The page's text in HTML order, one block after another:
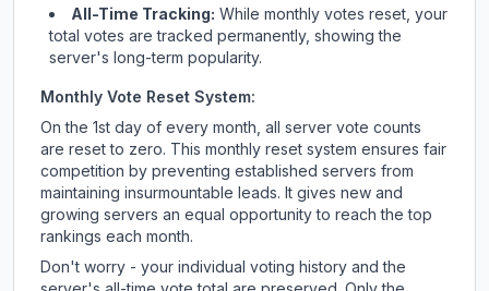
All-Time Tracking: While monthly votes reset, your
total votes are tracked permanently, showing the
server's long-term popularity.
Monthly Vote Reset System:
On the 1st day of every month, all server vote counts
are reset to zero. This monthly reset system ensures fair
competition by preventing established servers from
maintaining insurmountable leads. It gives new and
growing servers an equal opportunity to reach the top
rankings each month.
Don't worry - your individual voting history and the